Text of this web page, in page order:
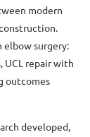
modern
surgery:
repair with
outcomes
developed,